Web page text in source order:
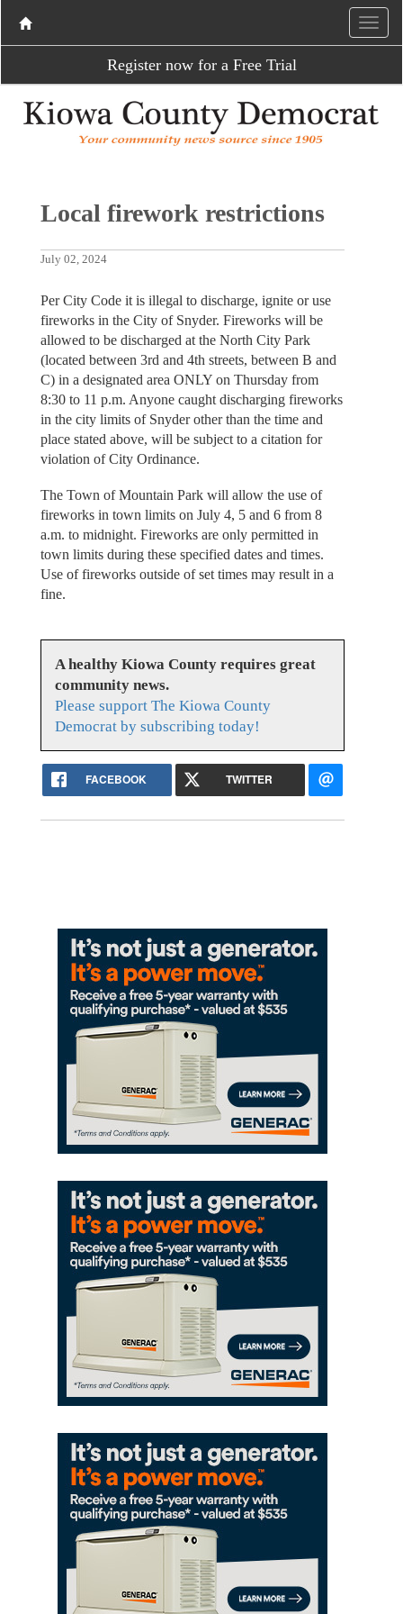
Register now for a Free Trial
Local firework restrictions
July 02, 2024
Per City Code it is illegal to discharge, ignite or use
fireworks in the City of Snyder. Fireworks will be
allowed to be discharged at the North City Park
(located between 3rd and 4th streets, between B and
C) in a designated area ONLY on Thursday from
8:30 to 11 p.m. Anyone caught discharging fireworks
in the city limits of Snyder other than the time and
place stated above, will be subject to a citation for
violation of City Ordinance.
The Town of Mountain Park will allow the use of
fireworks in town limits on July 4, 5 and 6 from 8
a.m. to midnight. Fireworks are only permitted in
town limits during these specified dates and times.
Use of fireworks outside of set times may result in a
fine.
A healthy Kiowa County requires great
community news.
Please support The Kiowa County
Democrat by subscribing today!
FACEBOOK TWITTER